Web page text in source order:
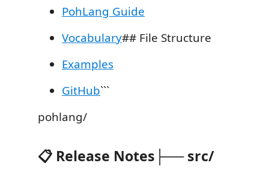
PohLang Guide
Vocabulary## File Structure
Examples
GitHub```
pohlang/
📋 Release Notes├── src/